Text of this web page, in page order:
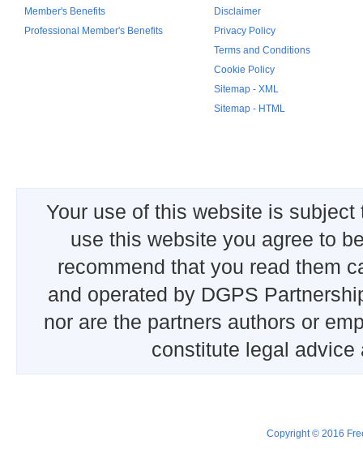
Member's Benefits
Professional Member's Benefits
Disclaimer
Privacy Policy
Terms and Conditions
Cookie Policy
Sitemap - XML
Sitemap - HTML
Your use of this website is
use this website you agree to
recommend that you read them
and operated by DGPS
nor are the partners authors or
constitute legal advice
Copyright © 2016